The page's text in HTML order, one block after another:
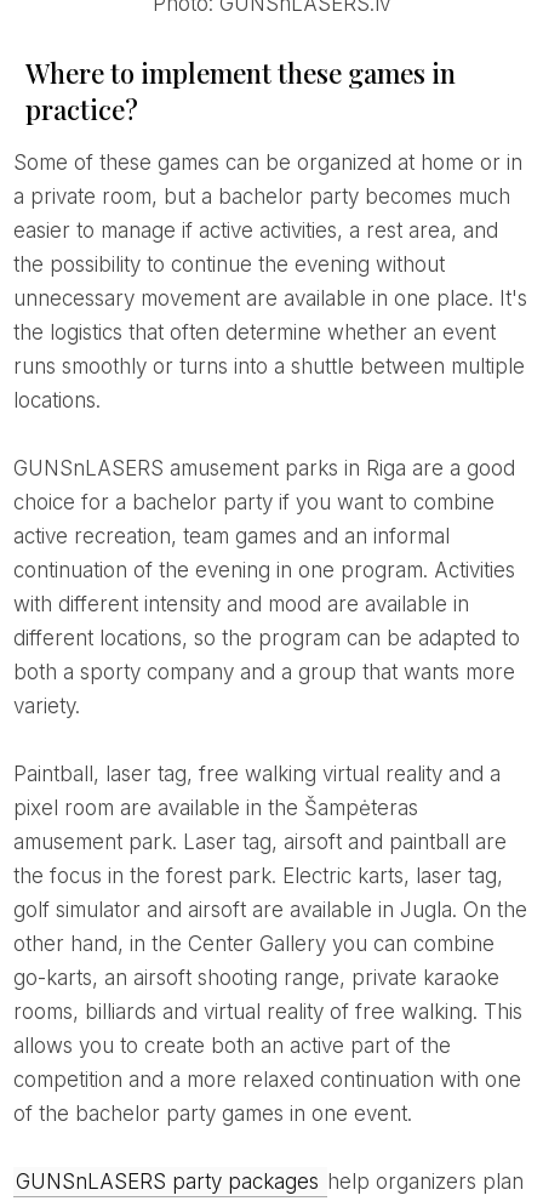
Where to implement these games in
practice?
Some of these games can be organized at home or in
a private room, but a bachelor party becomes much
easier to manage if active activities, a rest area, and
the possibility to continue the evening without
unnecessary movement are available in one place. It's
the logistics that often determine whether an event
runs smoothly or turns into a shuttle between multiple
locations.
GUNSnLASERS amusement parks in Riga are a good
choice for a bachelor party if you want to combine
active recreation, team games and an informal
continuation of the evening in one program. Activities
with different intensity and mood are available in
different locations, so the program can be adapted to
both a sporty company and a group that wants more
variety.
Paintball, laser tag, free walking virtual reality and a
pixel room are available in the Šampėteras
amusement park. Laser tag, airsoft and paintball are
the focus in the forest park. Electric karts, laser tag,
golf simulator and airsoft are available in Jugla. On the
other hand, in the Center Gallery you can combine
go-karts, an airsoft shooting range, private karaoke
rooms, billiards and virtual reality of free walking. This
allows you to create both an active part of the
competition and a more relaxed continuation with one
of the bachelor party games in one event.
GUNSnLASERS party packages help organizers plan